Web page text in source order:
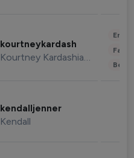
kourtneykardash
Kourtney Kardashian Barker
kendalljenner
Kendall